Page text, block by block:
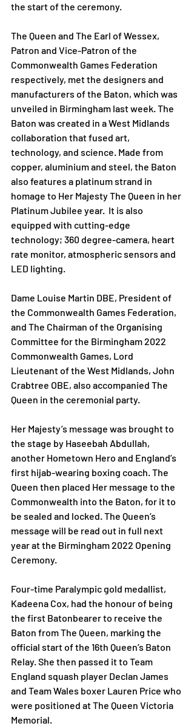
the start of the ceremony.
The Queen and The Earl of Wessex,
Patron and Vice-Patron of the
Commonwealth Games Federation
respectively, met the designers and
manufacturers of the Baton, which was
unveiled in Birmingham last week. The
Baton was created in a West Midlands
collaboration that fused art,
technology, and science. Made from
copper, aluminium and steel, the Baton
also features a platinum strand in
homage to Her Majesty The Queen in her
Platinum Jubilee year.  It is also
equipped with cutting-edge
technology; 360 degree-camera, heart
rate monitor, atmospheric sensors and
LED lighting.
Dame Louise Martin DBE, President of
the Commonwealth Games Federation,
and The Chairman of the Organising
Committee for the Birmingham 2022
Commonwealth Games, Lord
Lieutenant of the West Midlands, John
Crabtree OBE, also accompanied The
Queen in the ceremonial party.
Her Majesty’s message was brought to
the stage by Haseebah Abdullah,
another Hometown Hero and England’s
first hijab-wearing boxing coach. The
Queen then placed Her message to the
Commonwealth into the Baton, for it to
be sealed and locked. The Queen’s
message will be read out in full next
year at the Birmingham 2022 Opening
Ceremony.
Four-time Paralympic gold medallist,
Kadeena Cox, had the honour of being
the first Batonbearer to receive the
Baton from The Queen, marking the
official start of the 16th Queen’s Baton
Relay. She then passed it to Team
England squash player Declan James
and Team Wales boxer Lauren Price who
were positioned at The Queen Victoria
Memorial.